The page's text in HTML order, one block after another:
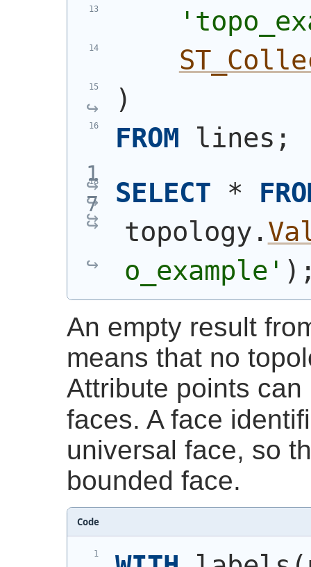
)
FROM lines;
SELECT *
topology.
o_example' )
An empty result
means that no
Attribute points
faces. A face
universal face, so
bounded face.
Code